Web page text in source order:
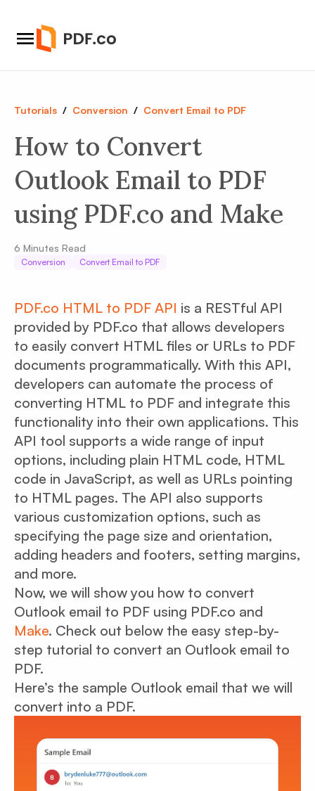
Tutorials / Conversion / Convert Email to PDF
How to Convert
Outlook Email to PDF
using PDF.co and Make
6 Minutes Read
Conversion Convert Email to PDF
PDF.co HTML to PDF API is a RESTful API
provided by PDF.co that allows developers
to easily convert HTML files or URLs to PDF
documents programmatically. With this API,
developers can automate the process of
converting HTML to PDF and integrate this
functionality into their own applications. This
API tool supports a wide range of input
options, including plain HTML code, HTML
code in JavaScript, as well as URLs pointing
to HTML pages. The API also supports
various customization options, such as
specifying the page size and orientation,
adding headers and footers, setting margins,
and more.
Now, we will show you how to convert
Outlook email to PDF using PDF.co and
Make. Check out below the easy step-by-
step tutorial to convert an Outlook email to
PDF.
Here’s the sample Outlook email that we will
convert into a PDF.